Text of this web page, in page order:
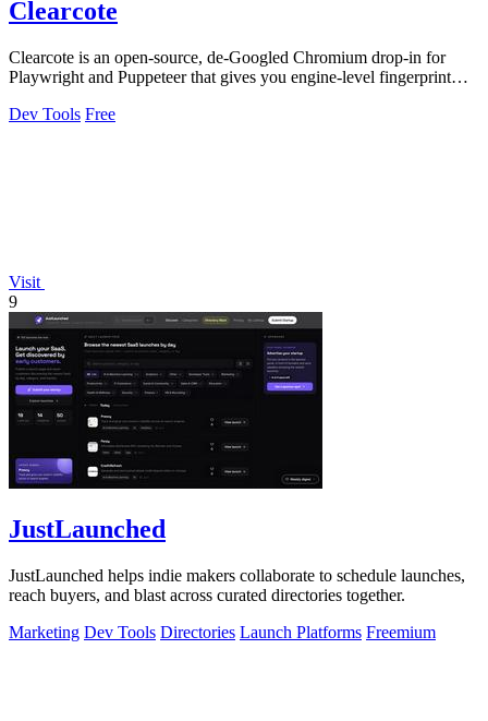
Clearcote
Clearcote is an open-source, de-Googled Chromium drop-in for
Playwright and Puppeteer that gives you engine-level fingerprint
Dev Tools Free
Visit
9
JustLaunched
JustLaunched helps indie makers collaborate to schedule launches,
reach buyers, and blast across curated directories together.
Marketing Dev Tools Directories Launch Platforms Freemium